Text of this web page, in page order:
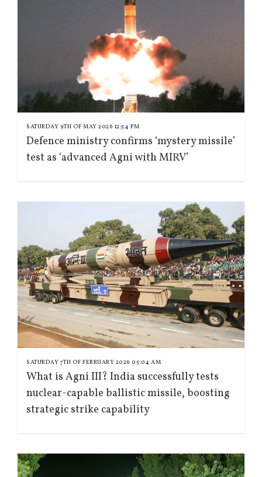
SATURDAY 9TH OF MAY 2026 12:54 PM
Defence ministry confirms ‘mystery missile’
test as ‘advanced Agni with MIRV’
SATURDAY 7TH OF FEBRUARY 2026 05:04 AM
What is Agni III? India successfully tests
nuclear-capable ballistic missile, boosting
strategic strike capability